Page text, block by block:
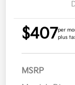
$407per
plus
MSRP